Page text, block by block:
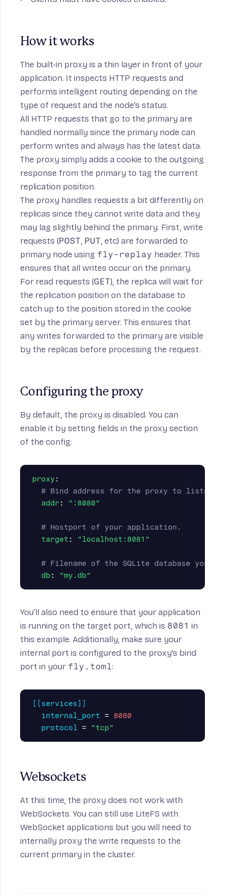
How it works
The built-in proxy is a thin layer in front of your
application. It inspects HTTP requests and
performs intelligent routing depending on the
type of request and the node’s status.
All HTTP requests that go to the primary are
handled normally since the primary node can
perform writes and always has the latest data.
The proxy simply adds a cookie to the outgoing
response from the primary to tag the current
replication position.
The proxy handles requests a bit differently on
replicas since they cannot write data and they
may lag slightly behind the primary. First, write
requests (POST, PUT, etc) are forwarded to
primary node using fly-replay header. This
ensures that all writes occur on the primary.
For read requests (GET), the replica will wait for
the replication position on the database to
catch up to the position stored in the cookie
set by the primary server. This ensures that
any writes forwarded to the primary are visible
by the replicas before processing the request.
Configuring the proxy
By default, the proxy is disabled. You can
enable it by setting fields in the proxy section
of the config:
proxy :
# Bind address for the proxy to listen
addr: " :8080"
# Hostport of your application.
target : "localhost:8081"
# Filename of the SQLite database you
db: "my.db"
You’ll also need to ensure that your application
is running on the target port, which is 8081 in
this example. Additionally, make sure your
internal port is configured to the proxy’s bind
port in your fly.toml:
[[services]]
internal_port
= 8080
protocol
= "tcp"
Websockets
At this time, the proxy does not work with
WebSockets. You can still use LiteFS with
WebSocket applications but you will need to
internally proxy the write requests to the
current primary in the cluster.